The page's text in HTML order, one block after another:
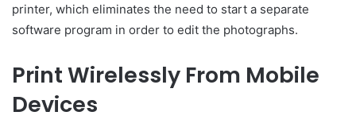
printer, which eliminates the need to start a separate
software program in order to edit the photographs.
Print Wirelessly From Mobile
Devices